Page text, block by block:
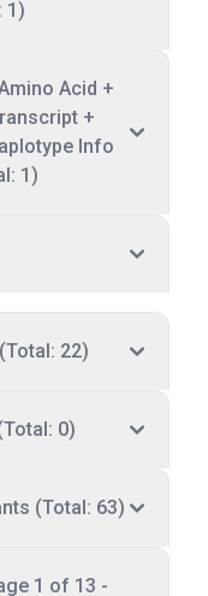
1)
Acid +
+
Info
1)
22)
0)
(Total: 63)